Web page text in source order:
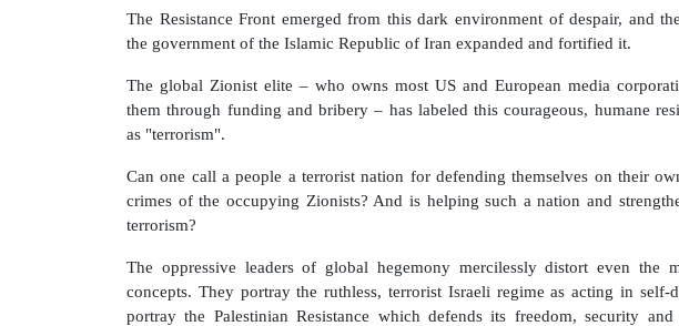
The Resistance Front emerged from this dark environment of despair, and
the government of the Islamic Republic of Iran expanded and fortified it.
The global Zionist elite – who owns most US and European media
them through funding and bribery – has labeled this courageous, humane
as "terrorism".
Can one call a people a terrorist nation for defending themselves on their
crimes of the occupying Zionists? And is helping such a nation and
terrorism?
The oppressive leaders of global hegemony mercilessly distort even the
concepts. They portray the ruthless, terrorist Israeli regime as acting in self-
portray the Palestinian Resistance which defends its freedom, security